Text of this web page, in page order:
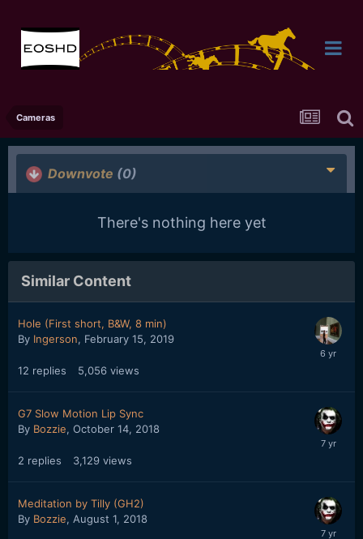
Cameras
Downvote (0)
There's nothing here yet
Similar Content
Hole (First short, B&W, 8 min)
By Ingerson, February 15, 2019
12 replies 5,056 views
G7 Slow Motion Lip Sync
By Bozzie, October 14, 2018
2 replies 3,129 views
Meditation by Tilly (GH2)
By Bozzie, August 1, 2018